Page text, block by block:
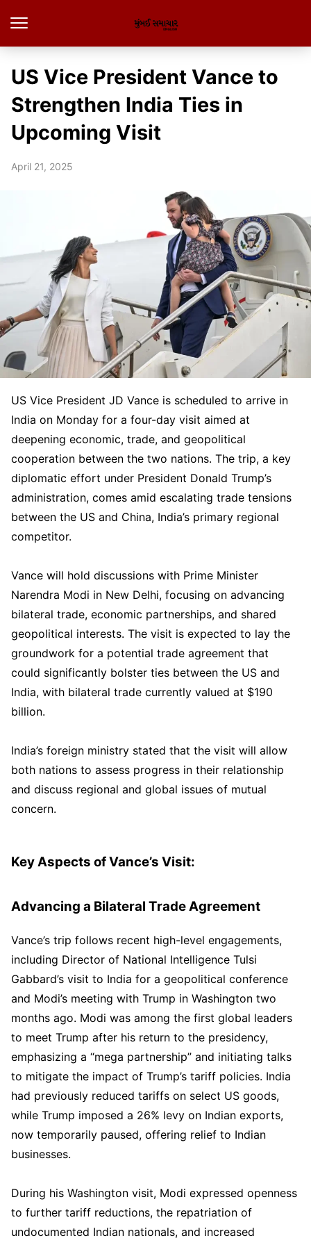
US Vice President Vance to
Strengthen India Ties in
Upcoming Visit
April 21, 2025
US Vice President JD Vance is scheduled to arrive in
India on Monday for a four-day visit aimed at
deepening economic, trade, and geopolitical
cooperation between the two nations. The trip, a key
diplomatic effort under President Donald Trump’s
administration, comes amid escalating trade tensions
between the US and China, India’s primary regional
competitor.
Vance will hold discussions with Prime Minister
Narendra Modi in New Delhi, focusing on advancing
bilateral trade, economic partnerships, and shared
geopolitical interests. The visit is expected to lay the
groundwork for a potential trade agreement that
could significantly bolster ties between the US and
India, with bilateral trade currently valued at $190
billion.
India’s foreign ministry stated that the visit will allow
both nations to assess progress in their relationship
and discuss regional and global issues of mutual
concern.
Key Aspects of Vance’s Visit:
Advancing a Bilateral Trade Agreement
Vance’s trip follows recent high-level engagements,
including Director of National Intelligence Tulsi
Gabbard’s visit to India for a geopolitical conference
and Modi’s meeting with Trump in Washington two
months ago. Modi was among the first global leaders
to meet Trump after his return to the presidency,
emphasizing a “mega partnership” and initiating talks
to mitigate the impact of Trump’s tariff policies. India
had previously reduced tariffs on select US goods,
while Trump imposed a 26% levy on Indian exports,
now temporarily paused, offering relief to Indian
businesses.
During his Washington visit, Modi expressed openness
to further tariff reductions, the repatriation of
undocumented Indian nationals, and increased